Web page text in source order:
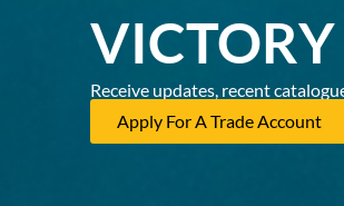
Receive updates, recent
Apply For A Trade Account